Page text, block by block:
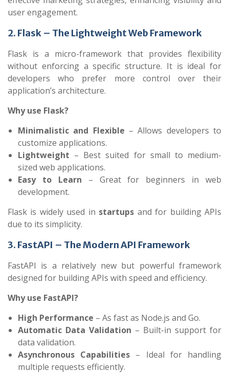
user engagement.
2. Flask – The Lightweight Web Framework
Flask is a micro-framework that provides flexibility
without enforcing a specific structure. It is ideal for
developers who prefer more control over their
application’s architecture.
Why use Flask?
Minimalistic and Flexible – Allows developers to
customize applications.
Lightweight – Best suited for small to medium-
sized web applications.
Easy to Learn – Great for beginners in web
development.
Flask is widely used in startups and for building APIs
due to its simplicity.
3. FastAPI – The Modern API Framework
FastAPI is a relatively new but powerful framework
designed for building APIs with speed and efficiency.
Why use FastAPI?
High Performance – As fast as Node.js and Go.
Automatic Data Validation – Built-in support for
data validation.
Asynchronous Capabilities – Ideal for handling
multiple requests efficiently.